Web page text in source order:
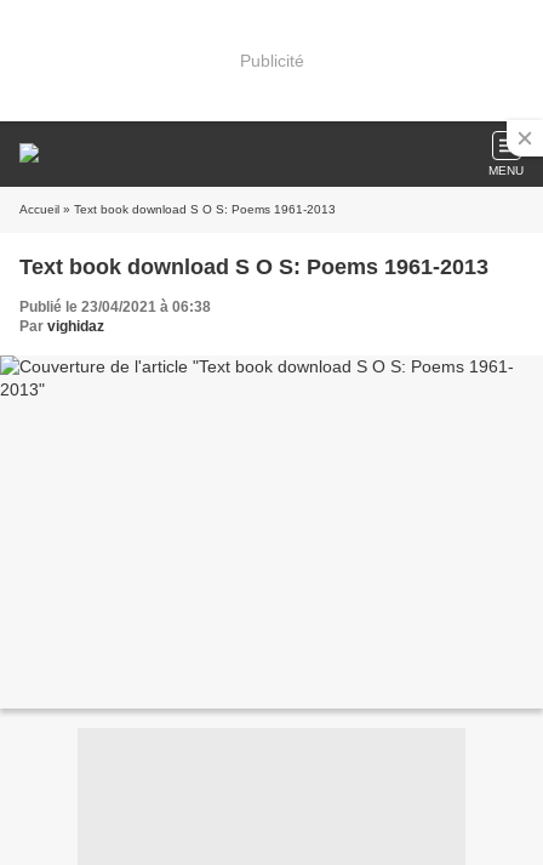
Publicité
MENU
Accueil » Text book download S O S: Poems 1961-2013
Text book download S O S: Poems 1961-2013
Publié le 23/04/2021 à 06:38
Par vighidaz